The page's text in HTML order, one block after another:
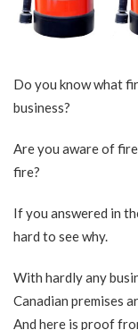
Do you know what
business?
Are you aware of
fire?
If you answered in
hard to see why.
With hardly any
Canadian premises
And here is proof